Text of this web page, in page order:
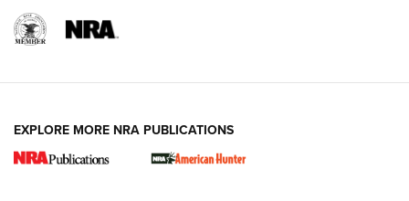
New for 2026: KJI K950 Tripod and Titan
EXPLORE MORE NRA PUBLICATIONS